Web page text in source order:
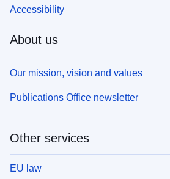
Accessibility
About us
Our mission, vision and values
Publications Office newsletter
Other services
EU law